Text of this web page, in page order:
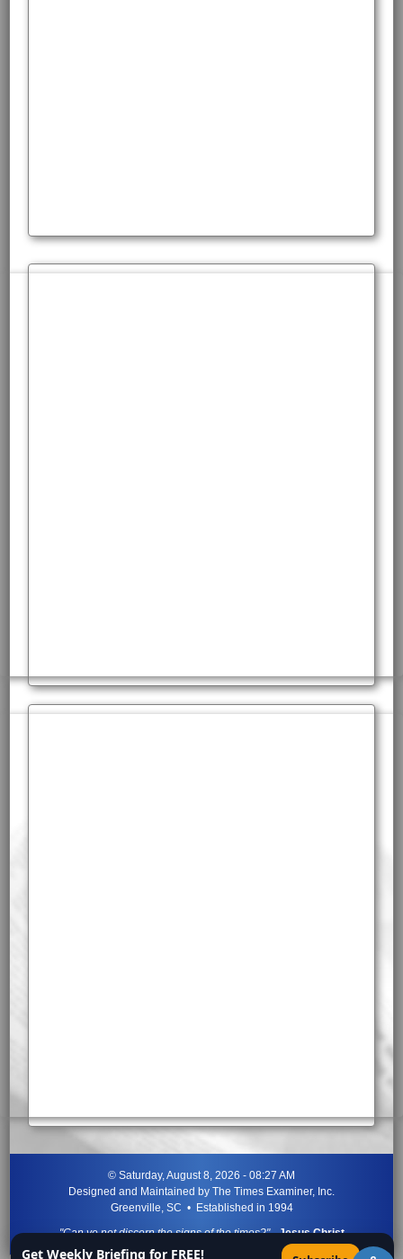
© Saturday, August 8, 2026 - 08:27 AM
Designed and Maintained by The Times Examiner, Inc.
Greenville, SC • Established in 1994
"Can ye not discern the signs of the times?"-Jesus Christ
Get Weekly Briefing for FREE!